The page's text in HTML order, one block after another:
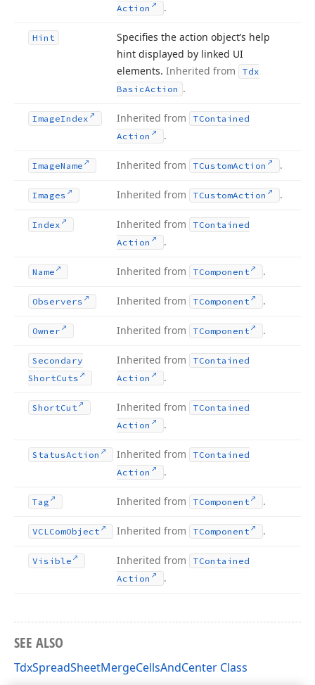
Action
.
Hint
Specifies the action object’s help
hint displayed by linked UI
elements. Inherited from
Tdx
BasicAction .
ImageIndex Inherited from
TContained
Action
.
ImageName Inherited from TCustomAction .
Images Inherited from TCustomAction .
Index Inherited from
TContained
Action
.
Name Inherited from TComponent .
Observers Inherited from TComponent .
Owner Inherited from TComponent .
Secondary
ShortCuts
Inherited from
TContained
Action
.
ShortCut Inherited from
TContained
Action
.
StatusAction Inherited from
TContained
Action
.
Tag Inherited from TComponent .
VCLComObject Inherited from TComponent .
Visible Inherited from
TContained
Action
.
SEE ALSO
TdxSpreadSheetMergeCellsAndCenter Class